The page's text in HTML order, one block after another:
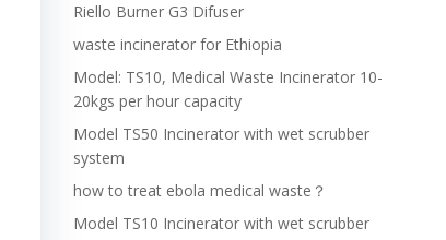
Riello Burner G3 Difuser
waste incinerator for Ethiopia
Model: TS10, Medical Waste Incinerator 10-
20kgs per hour capacity
Model TS50 Incinerator with wet scrubber
system
how to treat ebola medical waste？
Model TS10 Incinerator with wet scrubber